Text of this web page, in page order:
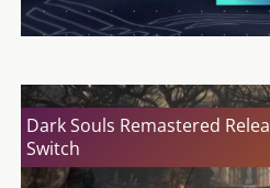
Dark Souls Remastered
Switch